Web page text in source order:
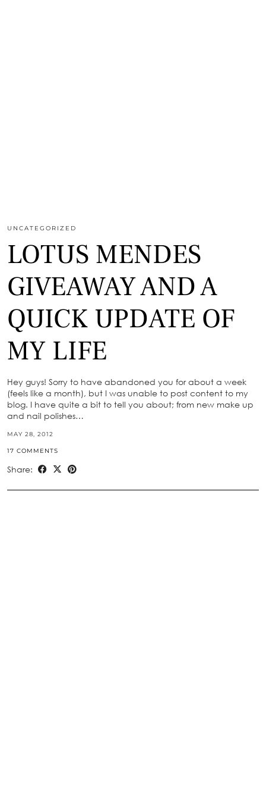
UNCATEGORIZED
LOTUS MENDES
GIVEAWAY AND A
QUICK UPDATE OF
MY LIFE
Hey guys! Sorry to have abandoned you for about a week
(feels like a month), but I was unable to post content to my
blog. I have quite a bit to tell you about; from new make up
and nail polishes…
MAY 28, 2012
17 COMMENTS
Share: